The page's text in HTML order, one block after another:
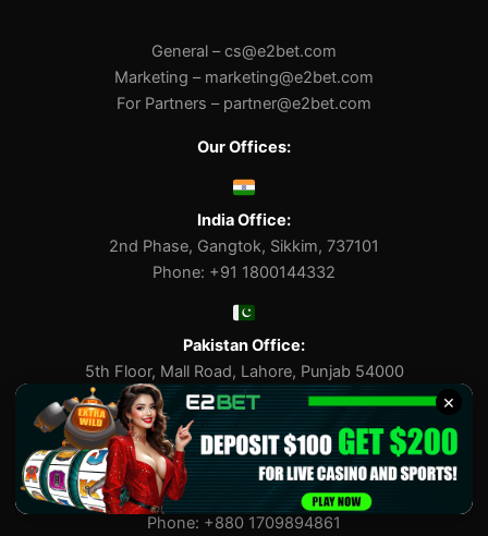
General –cs@e2bet.com
Marketing – marketing@e2bet.com
For Partners – partner@e2bet.com
Our Offices:
India Office:
2nd Phase, Gangtok, Sikkim, 737101
Phone: +91 1800144332
Pakistan Office:
5th Floor, Mall Road, Lahore, Punjab 54000
Phone: +92 3118795711
Bangladesh Office:
Suite 202, Gulshan Avenue, Dhaka 1212
Phone: +880 1709894861
×